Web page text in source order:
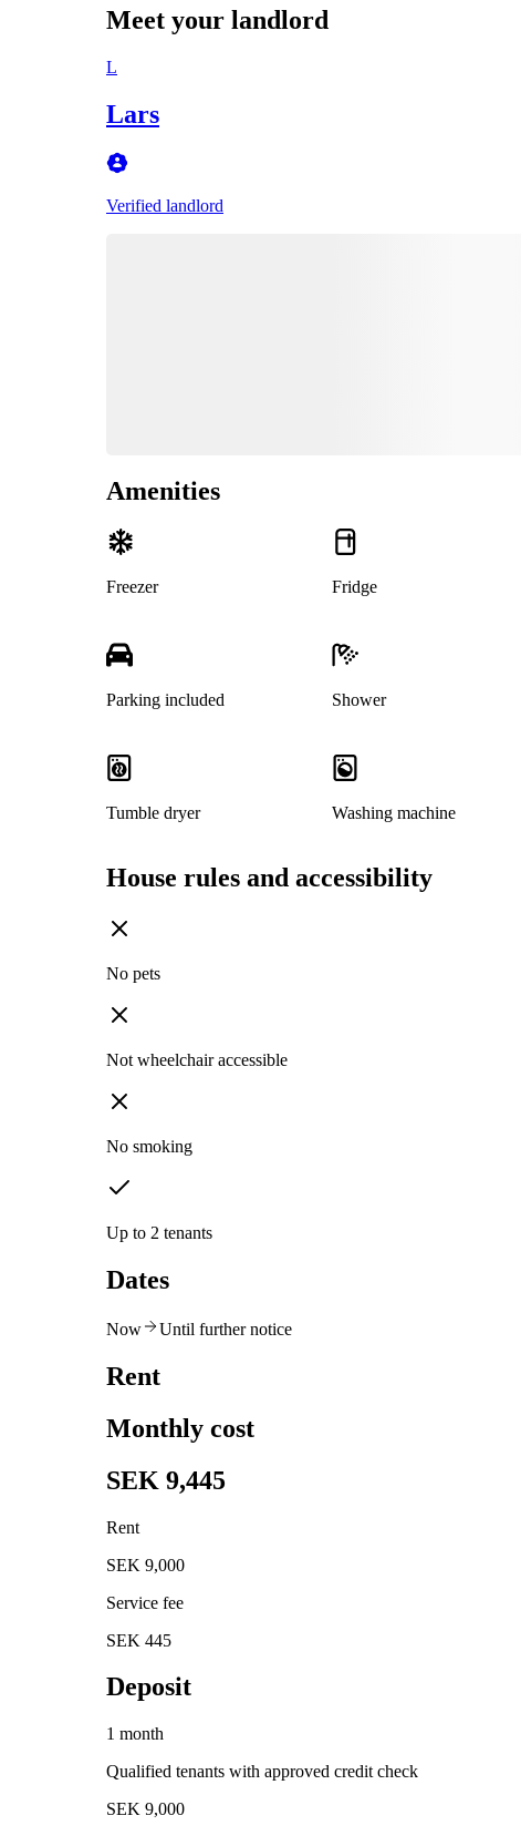
Meet your landlord
L
Lars
Verified landlord
Amenities
Freezer Fridge
Parking included Shower
Tumble dryer Washing machine
House rules and accessibility
No pets
Not wheelchair accessible
No smoking
Up to 2 tenants
Dates
Now Until further notice
Rent
Monthly cost
SEK 9,445
Rent
SEK 9,000
Service fee
SEK 445
Deposit
1 month
Qualified tenants with approved credit check
SEK 9,000